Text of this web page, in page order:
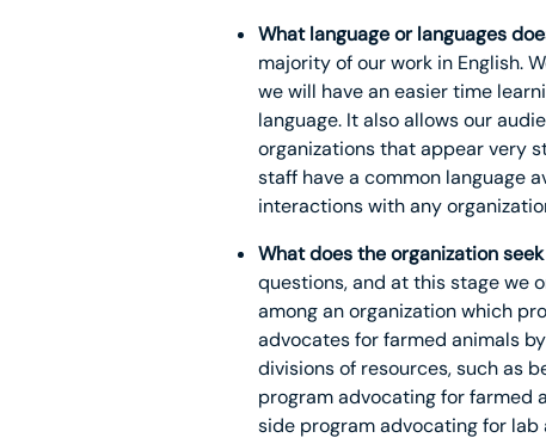
What language or languages
majority of our work in English.
we will have an easier time
language. It also allows our
organizations that appear very
staff have a common language
interactions with any
What does the organization
questions, and at this stage we
among an organization which
advocates for farmed animals
divisions of resources, such as
program advocating for farmed
side program advocating for lab